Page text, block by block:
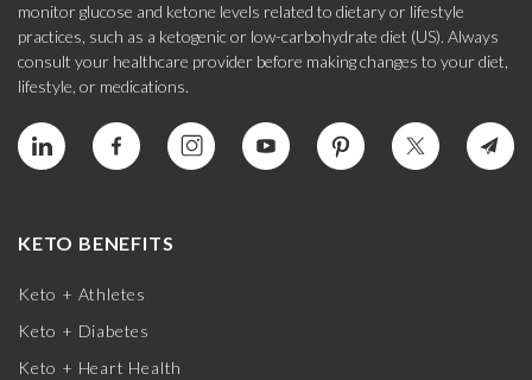
monitor glucose and ketone levels related to dietary or lifestyle
practices, such as a ketogenic or low-carbohydrate diet (US). Always
consult your healthcare provider before making changes to your diet,
lifestyle, or medications.
KETO BENEFITS
Keto + Athletes
Keto + Diabetes
Keto + Heart Health